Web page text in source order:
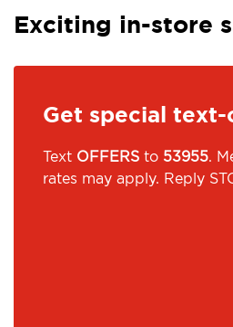
Exciting in-store
Get special
Text OFFERS to 53955.
rates may apply. Reply